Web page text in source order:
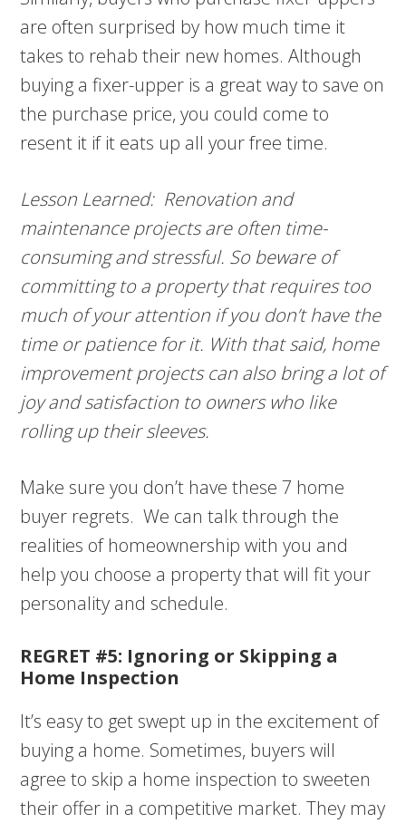
are often surprised by how much time it
takes to rehab their new homes. Although
buying a fixer-upper is a great way to save on
the purchase price, you could come to
resent it if it eats up all your free time.
Lesson Learned: Renovation and
maintenance projects are often time-
consuming and stressful. So beware of
committing to a property that requires too
much of your attention if you don’t have the
time or patience for it. With that said, home
improvement projects can also bring a lot of
joy and satisfaction to owners who like
rolling up their sleeves.
Make sure you don’t have these 7 home
buyer regrets. We can talk through the
realities of homeownership with you and
help you choose a property that will fit your
personality and schedule.
REGRET #5: Ignoring or Skipping a
Home Inspection
It’s easy to get swept up in the excitement of
buying a home. Sometimes, buyers will
agree to skip a home inspection to sweeten
their offer in a competitive market. They may